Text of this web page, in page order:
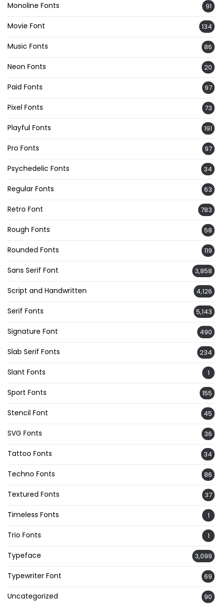
Monoline Fonts 91
Movie Font 134
Music Fonts 86
Neon Fonts 20
Paid Fonts 97
Pixel Fonts 73
Playful Fonts 191
Pro Fonts 97
Psychedelic Fonts 34
Regular Fonts 63
Retro Font 783
Rough Fonts 58
Rounded Fonts 119
Sans Serif Font 3,858
Script and Handwritten 4,126
Serif Fonts 5,143
Signature Font 490
Slab Serif Fonts 234
Slant Fonts 1
Sport Fonts 155
Stencil Font 45
SVG Fonts 36
Tattoo Fonts 34
Techno Fonts 86
Textured Fonts 37
Timeless Fonts 1
Trio Fonts 1
Typeface 3,099
Typewriter Font 69
Uncategorized 90